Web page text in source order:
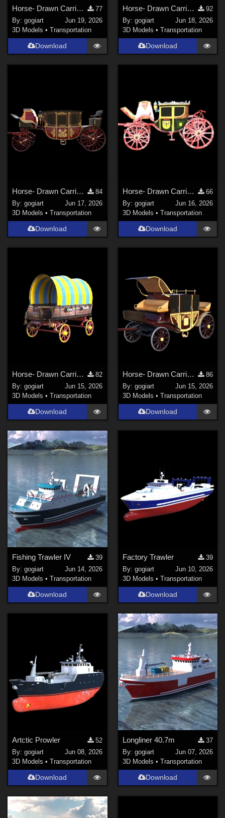
Horse- Drawn Carriage VI
77
By:gogiart
Jun 19, 2026
3D Models •Transportation
Download
Horse- Drawn Carriage V
92
By: gogiart
Jun 18, 2026
3D Models • Transportation
Download
Horse- Drawn Carriage IV
84
By:gogiart
Jun 17, 2026
3D Models •Transportation
Download
Horse- Drawn Carriage III
66
By: gogiart
Jun 16, 2026
3D Models • Transportation
Download
Horse- Drawn Carriage
82
By:gogiart
Jun 15, 2026
3D Models •Transportation
Download
Horse- Drawn Carriage II
86
By: gogiart
Jun 15, 2026
3D Models • Transportation
Download
Fishing Trawler IV
39
By:gogiart
Jun 14, 2026
3D Models •Transportation
Download
Factory Trawler
39
By: gogiart
Jun 10, 2026
3D Models • Transportation
Download
Artctic Prowler
52
By:gogiart
Jun 08, 2026
3D Models •Transportation
Download
Longliner 40.7m
37
By: gogiart
Jun 07, 2026
3D Models • Transportation
Download